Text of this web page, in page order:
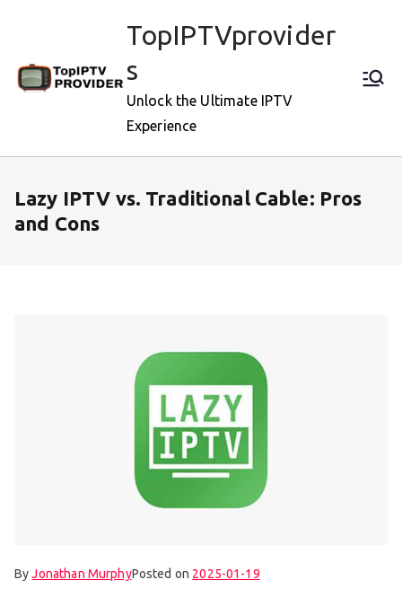
TopIPTVprovider
s
Unlock the Ultimate IPTV
Experience
Lazy IPTV vs. Traditional Cable: Pros
and Cons
ByJonathan MurphyPosted on 2025-01-19